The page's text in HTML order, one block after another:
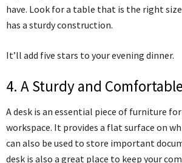
have. Look for a table that is the right
has a sturdy construction.
It’ll add five stars to your evening dinner.
4. A Sturdy and
A desk is an essential piece of furniture
workspace. It provides a flat surface on
can also be used to store important
desk is also a great place to keep your